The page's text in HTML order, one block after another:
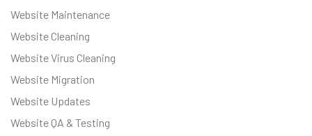
Website Maintenance
Website Cleaning
Website Virus Cleaning
Website Migration
Website Updates
Website QA & Testing